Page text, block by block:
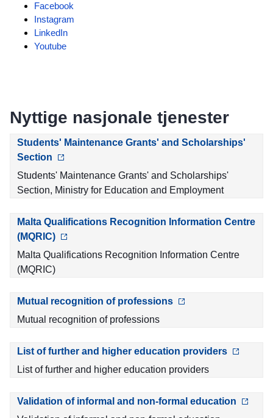
Facebook
Instagram
LinkedIn
Youtube
Nyttige nasjonale tjenester
Students' Maintenance Grants' and Scholarships'
Section
Students' Maintenance Grants' and Scholarships'
Section, Ministry for Education and Employment
Malta Qualifications Recognition Information Centre
(MQRIC)
Malta Qualifications Recognition Information Centre
(MQRIC)
Mutual recognition of professions
Mutual recognition of professions
List of further and higher education providers
List of further and higher education providers
Validation of informal and non-formal education